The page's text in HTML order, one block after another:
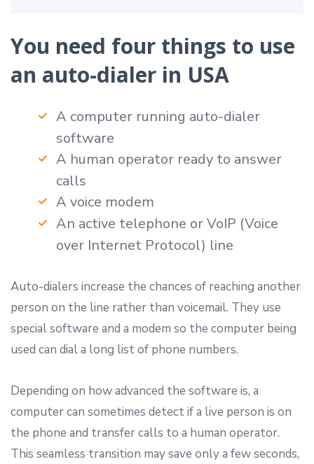
You need four things to use
an auto-dialer in USA
A computer running auto-dialer
software
A human operator ready to answer
calls
A voice modem
An active telephone or VoIP (Voice
over Internet Protocol) line
Auto-dialers increase the chances of reaching another
person on the line rather than voicemail. They use
special software and a modem so the computer being
used can dial a long list of phone numbers.
Depending on how advanced the software is, a
computer can sometimes detect if a live person is on
the phone and transfer calls to a human operator.
This seamless transition may save only a few seconds,